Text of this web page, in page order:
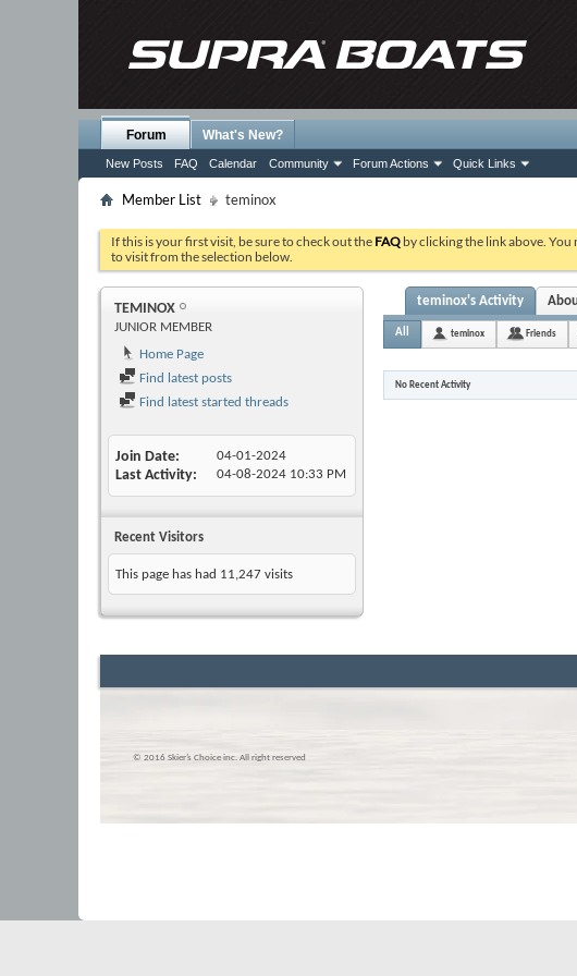
Forum
New Posts FAQ Calendar Community Forum Actions Quick Links
What's New?
Member List teminox
If this is your first visit, be sure to check out the FAQ by clicking the link above. You
to visit from the selection below.
TEMINOX
JUNIOR MEMBER
Home Page
Find latest posts
Find latest started threads
Join Date 04-01-2024
Last Activity 04-08-2024 10:33 PM
Recent Visitors
This page has had 11,247 visits
teminox's Activity
All teminox Friends
No Recent Activity
© 2016 Skier’s Choice inc. All right reserved